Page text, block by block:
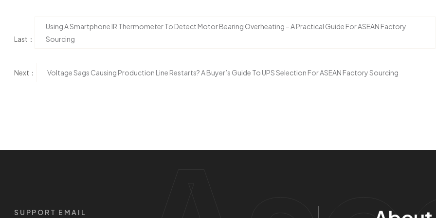
Last：
Using A Smartphone IR Thermometer To Detect Motor Bearing Overheating – A Practical Guide For ASEAN Factory
Sourcing
Next： Voltage Sags Causing Production Line Restarts? A Buyer’s Guide To UPS Selection For ASEAN Factory Sourcing
SUPPORT EMAIL